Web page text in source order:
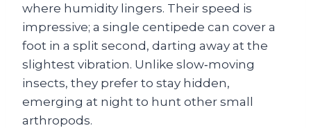
where humidity lingers. Their speed is
impressive; a single centipede can cover a
foot in a split second, darting away at the
slightest vibration. Unlike slow‑moving
insects, they prefer to stay hidden,
emerging at night to hunt other small
arthropods.